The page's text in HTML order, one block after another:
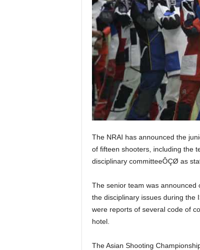
The NRAI has announced the
of fifteen shooters, including the
disciplinary committeeÔÇØ as
The senior team was announced
the disciplinary issues during the
were reports of several code of
hotel.
The Asian Shooting